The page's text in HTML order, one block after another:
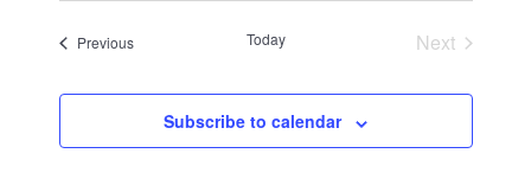
PreviousEvents Today
Next
Subscribe to calendar